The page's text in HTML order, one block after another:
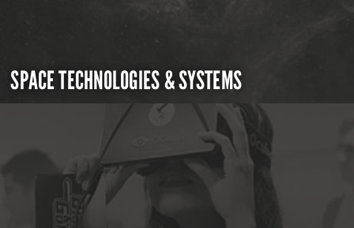
SPACE TECHNOLOGIES & SYSTEMS